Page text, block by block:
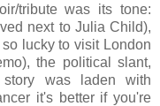
tribute was its tone:
next to Julia Child),
lucky to visit London
the political slant,
was laden with
it's better if you're